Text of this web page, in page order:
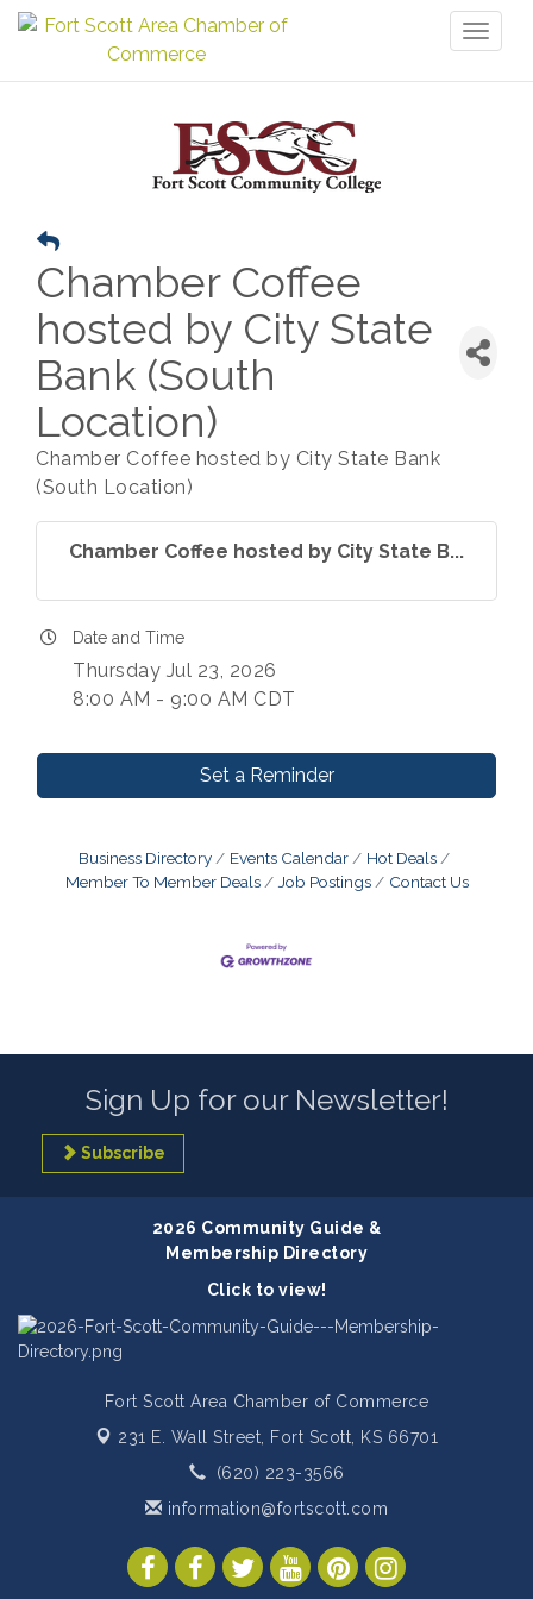
Chamber Coffee
hosted by City State
Bank (South
Location)
Chamber Coffee hosted by City State Bank
(South Location)
Chamber Coffee hosted by City State B...
Date and Time
Thursday Jul 23, 2026
8:00 AM - 9:00 AM CDT
Set a Reminder
Business Directory Events Calendar
Hot Deals
Member To Member Deals
Job Postings Contact Us
Sign Up for our Newsletter!
Subscribe
2026 Community Guide &
Membership Directory
Click to view!
Fort Scott Area Chamber of Commerce
231 E. Wall Street, Fort Scott, KS 66701
(620) 223-3566
information@fortscott.com